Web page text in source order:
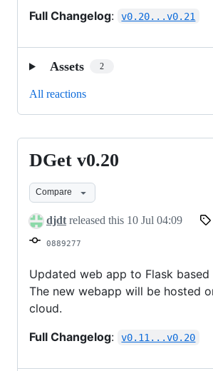
Full Changelog: v0.20...v0.21
Assets 2
All reactions
DGet
v0.20
DGet v0.20
Compare
djdt released this 10 Jul 04:09
0889277
Updated web app to Flask based
The new webapp will be hosted
cloud.
Full Changelog: v0.11...v0.20